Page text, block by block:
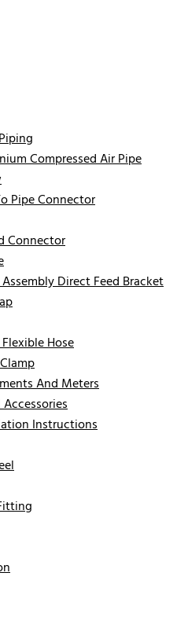
Compressed Air Pipe
Pipe Connector
Connector
Direct Feed Bracket
Hose
And Meters
Instructions